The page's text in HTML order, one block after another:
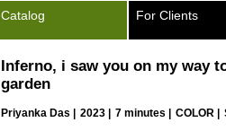
Catalog For Clients
Inferno, i saw you on my way
garden
Priyanka Das 2023 | 7 minutes | COLOR |